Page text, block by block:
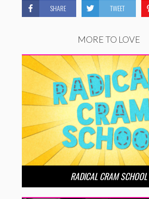
SHARE TWEET
MORE TO LOVE
RADICAL CRAM SCHOOL